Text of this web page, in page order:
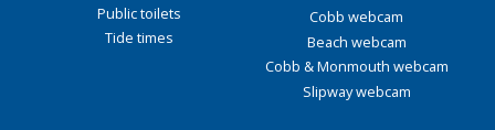
Public toilets
Tide times
Cobb webcam
Beach webcam
Cobb & Monmouth webcam
Slipway webcam